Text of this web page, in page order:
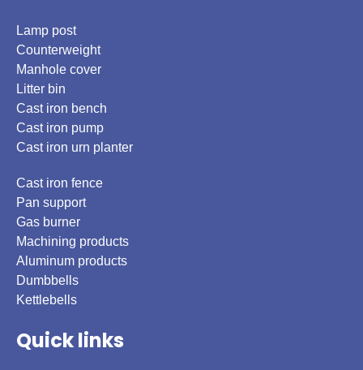
Lamp post
Counterweight
Manhole cover
Litter bin
Cast iron bench
Cast iron pump
Cast iron urn planter
Cast iron fence
Pan support
Gas burner
Machining products
Aluminum products
Dumbbells
Kettlebells
Quick links